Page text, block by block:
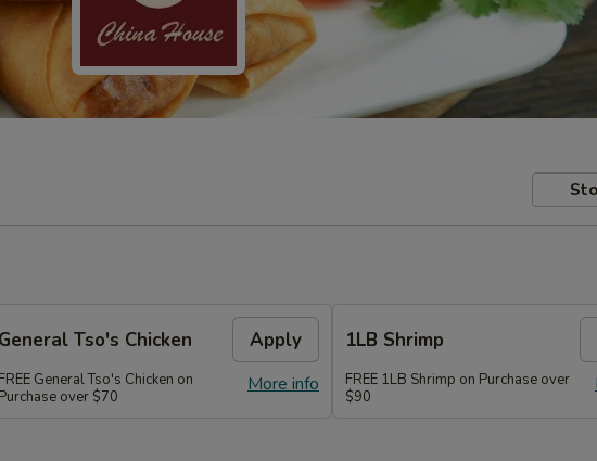
General Tso's Chicken Apply
More info
FREE General Tso's Chicken on
Purchase over $70
1LB Shrimp
FREE 1LB Shrimp on Purchase over
$90